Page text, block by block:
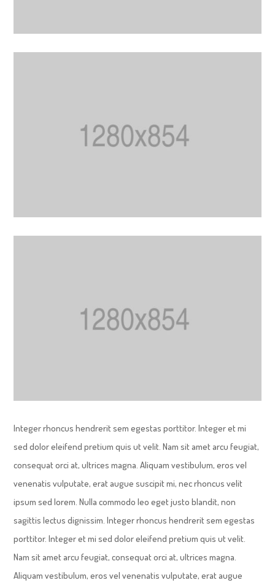
Integer rhoncus hendrerit sem egestas porttitor. Integer et mi
sed dolor eleifend pretium quis ut velit. Nam sit amet arcu feugiat,
consequat orci at, ultrices magna. Aliquam vestibulum, eros vel
venenatis vulputate, erat augue suscipit mi, nec rhoncus velit
ipsum sed lorem. Nulla commodo leo eget justo blandit, non
sagittis lectus dignissim. Integer rhoncus hendrerit sem egestas
porttitor. Integer et mi sed dolor eleifend pretium quis ut velit.
Nam sit amet arcu feugiat, consequat orci at, ultrices magna.
Aliquam vestibulum, eros vel venenatis vulputate, erat augue